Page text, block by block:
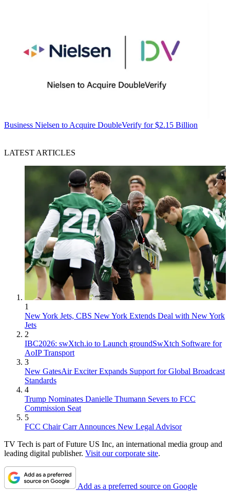
Business Nielsen to Acquire DoubleVerify for $2.15 Billion
LATEST ARTICLES
1
New York Jets, CBS New York Extends Deal with New York
Jets
2
IBC2026: swXtch.io to Launch groundSwXtch Software for
AoIP Transport
3
New GatesAir Exciter Expands Support for Global Broadcast
Standards
4
Trump Nominates Danielle Thumann Severs to FCC
Commission Seat
5
FCC Chair Carr Announces New Legal Advisor
TV Tech is part of Future US Inc, an international media group and
leading digital publisher. Visit our corporate site.
Add as a preferred source on Google